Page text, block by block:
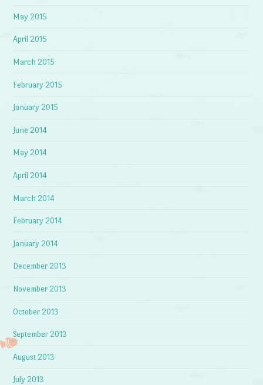
May 2015
April 2015
March 2015
February 2015
January 2015
June 2014
May 2014
April 2014
March 2014
February 2014
January 2014
December 2013
November 2013
October 2013
September 2013
August 2013
July 2013